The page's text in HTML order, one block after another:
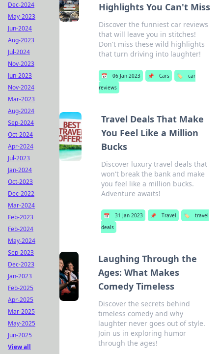
Highlights You Can't Miss
Discover the funniest car reviews
that will leave you in stitches!
Don't miss these wild highlights
that turn driving into laughter!
📅 06 Jan 2023 📌 Cars 🏷️
car
reviews
Travel Deals That Make
You Feel Like a Million
Bucks
Discover luxury travel deals that
won't break the bank and make
you feel like a million bucks.
Adventure awaits!
📅 31 Jan 2023 📌 Travel 🏷️
travel
deals
Laughing Through the
Ages: What Makes
Comedy Timeless
Discover the secrets behind
timeless comedy and why
laughter never goes out of style.
Join us in exploring humor
through the ages!
Dec-2024
May-2023
Jun-2024
Aug-2023
Jul-2024
Nov-2023
Jun-2023
Nov-2024
Mar-2023
Aug-2024
Sep-2024
Oct-2024
Apr-2024
Jul-2023
Jan-2024
Oct-2023
Dec-2022
Mar-2024
Feb-2023
Feb-2024
May-2024
Sep-2023
Dec-2023
Jan-2023
Feb-2025
Apr-2025
Mar-2025
May-2025
Jun-2025
View all